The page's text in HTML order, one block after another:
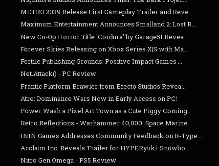
METRO 2039 Release First Gameplay Trailer and Reve...
Maximum Entertainment Announces Smalland 2: Lost R...
New Co-Op Horror Title 'Cordura' by Garage51 Revea...
Forever Skies Releasing on Xbox Series X|S with Ma...
Fertile Publishing Grounds: Positive Impact Games ...
Net.Attack() - PC Review
Frantic Platform Brawler from Efecto Studios Revea...
Atre: Dominance Wars Now in Early Access on PC!
Power Wash a Pixel Art Town as a Cute Piggy Coming...
Retro Reflections - Warhammer 40,000: Space Marine
ININ Games Addresses Community Feedback on R-Type ...
Acclaim Inc. Reveals Trailer for HYPERyuki: Snowbo...
Nitro Gen Omega - PS5 Review